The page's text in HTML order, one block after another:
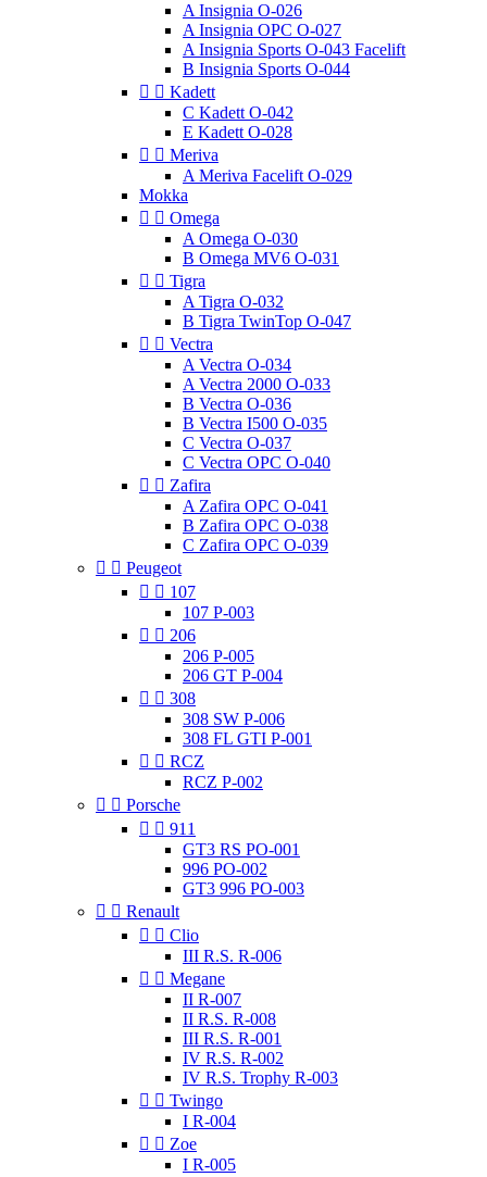
A Insignia O-026
A Insignia OPC O-027
A Insignia Sports O-043 Facelift
B Insignia Sports O-044
  Kadett
C Kadett O-042
E Kadett O-028
  Meriva
A Meriva Facelift O-029
Mokka
  Omega
A Omega O-030
B Omega MV6 O-031
  Tigra
A Tigra O-032
B Tigra TwinTop O-047
  Vectra
A Vectra O-034
A Vectra 2000 O-033
B Vectra O-036
B Vectra I500 O-035
C Vectra O-037
C Vectra OPC O-040
  Zafira
A Zafira OPC O-041
B Zafira OPC O-038
C Zafira OPC O-039
  Peugeot
  107
107 P-003
  206
206 P-005
206 GT P-004
  308
308 SW P-006
308 FL GTI P-001
  RCZ
RCZ P-002
  Porsche
  911
GT3 RS PO-001
996 PO-002
GT3 996 PO-003
  Renault
  Clio
III R.S. R-006
  Megane
II R-007
II R.S. R-008
III R.S. R-001
IV R.S. R-002
IV R.S. Trophy R-003
  Twingo
I R-004
  Zoe
I R-005